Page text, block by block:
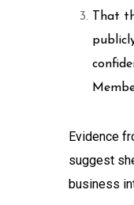
That
Evidence
suggest
business